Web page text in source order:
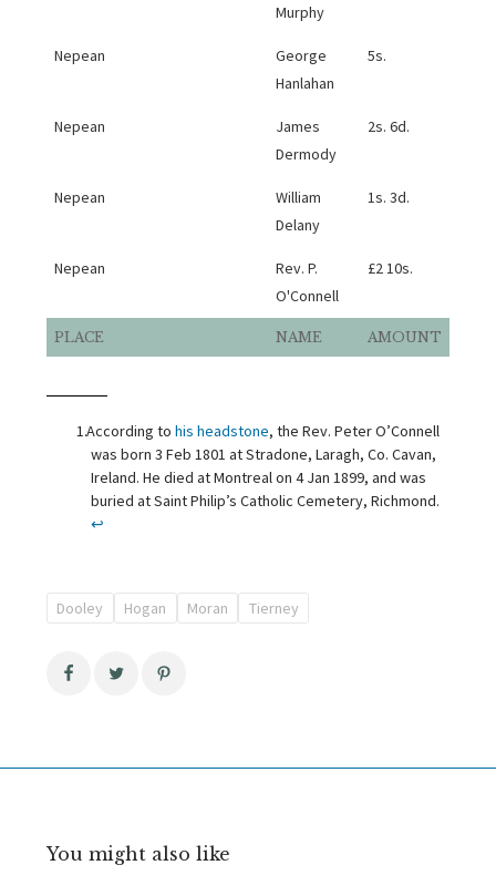
Murphy
Nepean
George
Hanlahan
5s.
Nepean
James
Dermody
2s. 6d.
Nepean
William
Delany
1s. 3d.
Nepean
Rev. P.
O'Connell
£2 10s.
PLACE NAME AMOUNT
According tohis headstone, the Rev. Peter O’Connell
was born 3 Feb 1801 at Stradone, Laragh, Co. Cavan,
Ireland. He died at Montreal on 4 Jan 1899, and was
buried at Saint Philip’s Catholic Cemetery, Richmond.
↩
Dooley Hogan Moran Tierney
You might also like